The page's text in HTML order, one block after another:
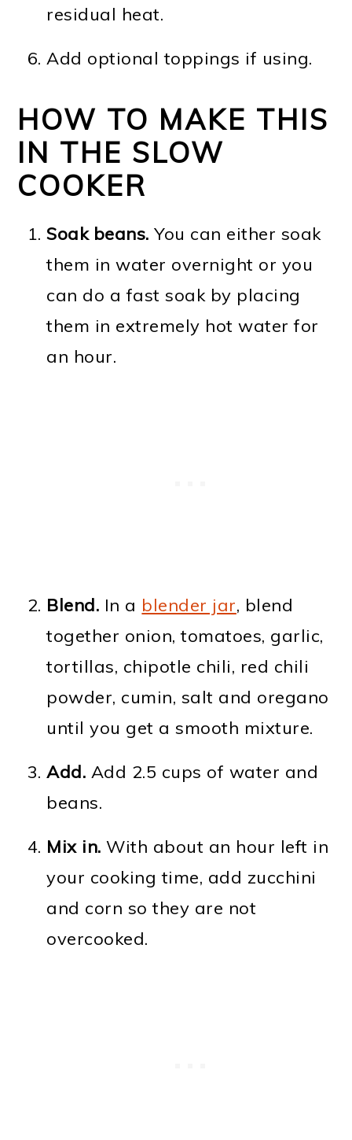
residual heat.
Add optional toppings if using.
HOW TO MAKE THIS
IN THE SLOW
COOKER
Soak beans.You can either soak
them in water overnight or you
can do a fast soak by placing
them in extremely hot water for
an hour.
Blend. In a blender jar, blend
together onion, tomatoes, garlic,
tortillas, chipotle chili, red chili
powder, cumin, salt and oregano
until you get a smooth mixture.
Add. Add 2.5 cups of water and
beans.
Mix in. With about an hour left in
your cooking time, add zucchini
and corn so they are not
overcooked.